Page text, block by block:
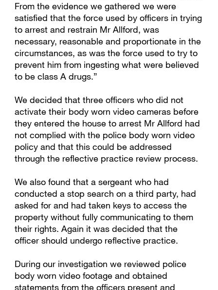
From the evidence we gathered we were
satisfied that the force used by officers in trying
to arrest and restrain Mr Allford, was
necessary, reasonable and proportionate in the
circumstances, as was the force used to try to
prevent him from ingesting what were believed
to be class A drugs.”
We decided that three officers who did not
activate their body worn video cameras before
they entered the house to arrest Mr Allford had
not complied with the police body worn video
policy and that this could be addressed
through the reflective practice review process.
We also found that a sergeant who had
conducted a stop search on a third party, had
asked for and had taken keys to access the
property without fully communicating to them
their rights. Again it was decided that the
officer should undergo reflective practice.
During our investigation we reviewed police
body worn video footage and obtained
statements from the officers present and